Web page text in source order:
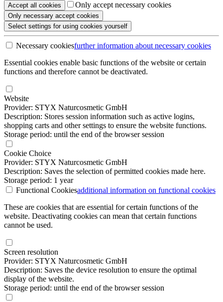
Accept all cookies Only accept necessary cookies
Only necessary accept cookies
Select settings for using cookies yourself
Necessary cookiesfurther information about necessary cookies
Essential cookies enable basic functions of the website or certain
functions and therefore cannot be deactivated.
Website
Provider: STYX Naturcosmetic GmbH
Description: Stores session information such as active logins,
shopping carts and other settings to ensure the website functions.
Storage period: until the end of the browser session
Cookie Choice
Provider: STYX Naturcosmetic GmbH
Description: Saves the selection of permitted cookies made here.
Storage period: 1 year
Functional Cookiesadditional information on functional cookies
These are cookies that are essential for certain functions of the
website. Deactivating cookies can mean that certain functions
cannot be used.
Screen resolution
Provider: STYX Naturcosmetic GmbH
Description: Saves the device resolution to ensure the optimal
display of the website.
Storage period: until the end of the browser session